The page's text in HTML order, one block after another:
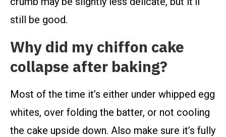
still be good.
Why did my chiffon cake
collapse after baking?
Most of the time it’s either under whipped egg
whites, over folding the batter, or not cooling
the cake upside down. Also make sure it’s fully